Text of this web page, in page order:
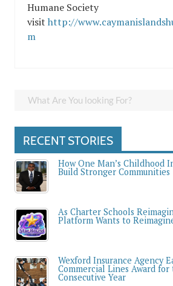
Humane Society
visit http://
m
RECENT STORIES
How One Man’s Childhood
Build Stronger Communities
As Charter Schools
Platform Wants to
Wexford Insurance Agency
Commercial Lines Award for
Consecutive Year